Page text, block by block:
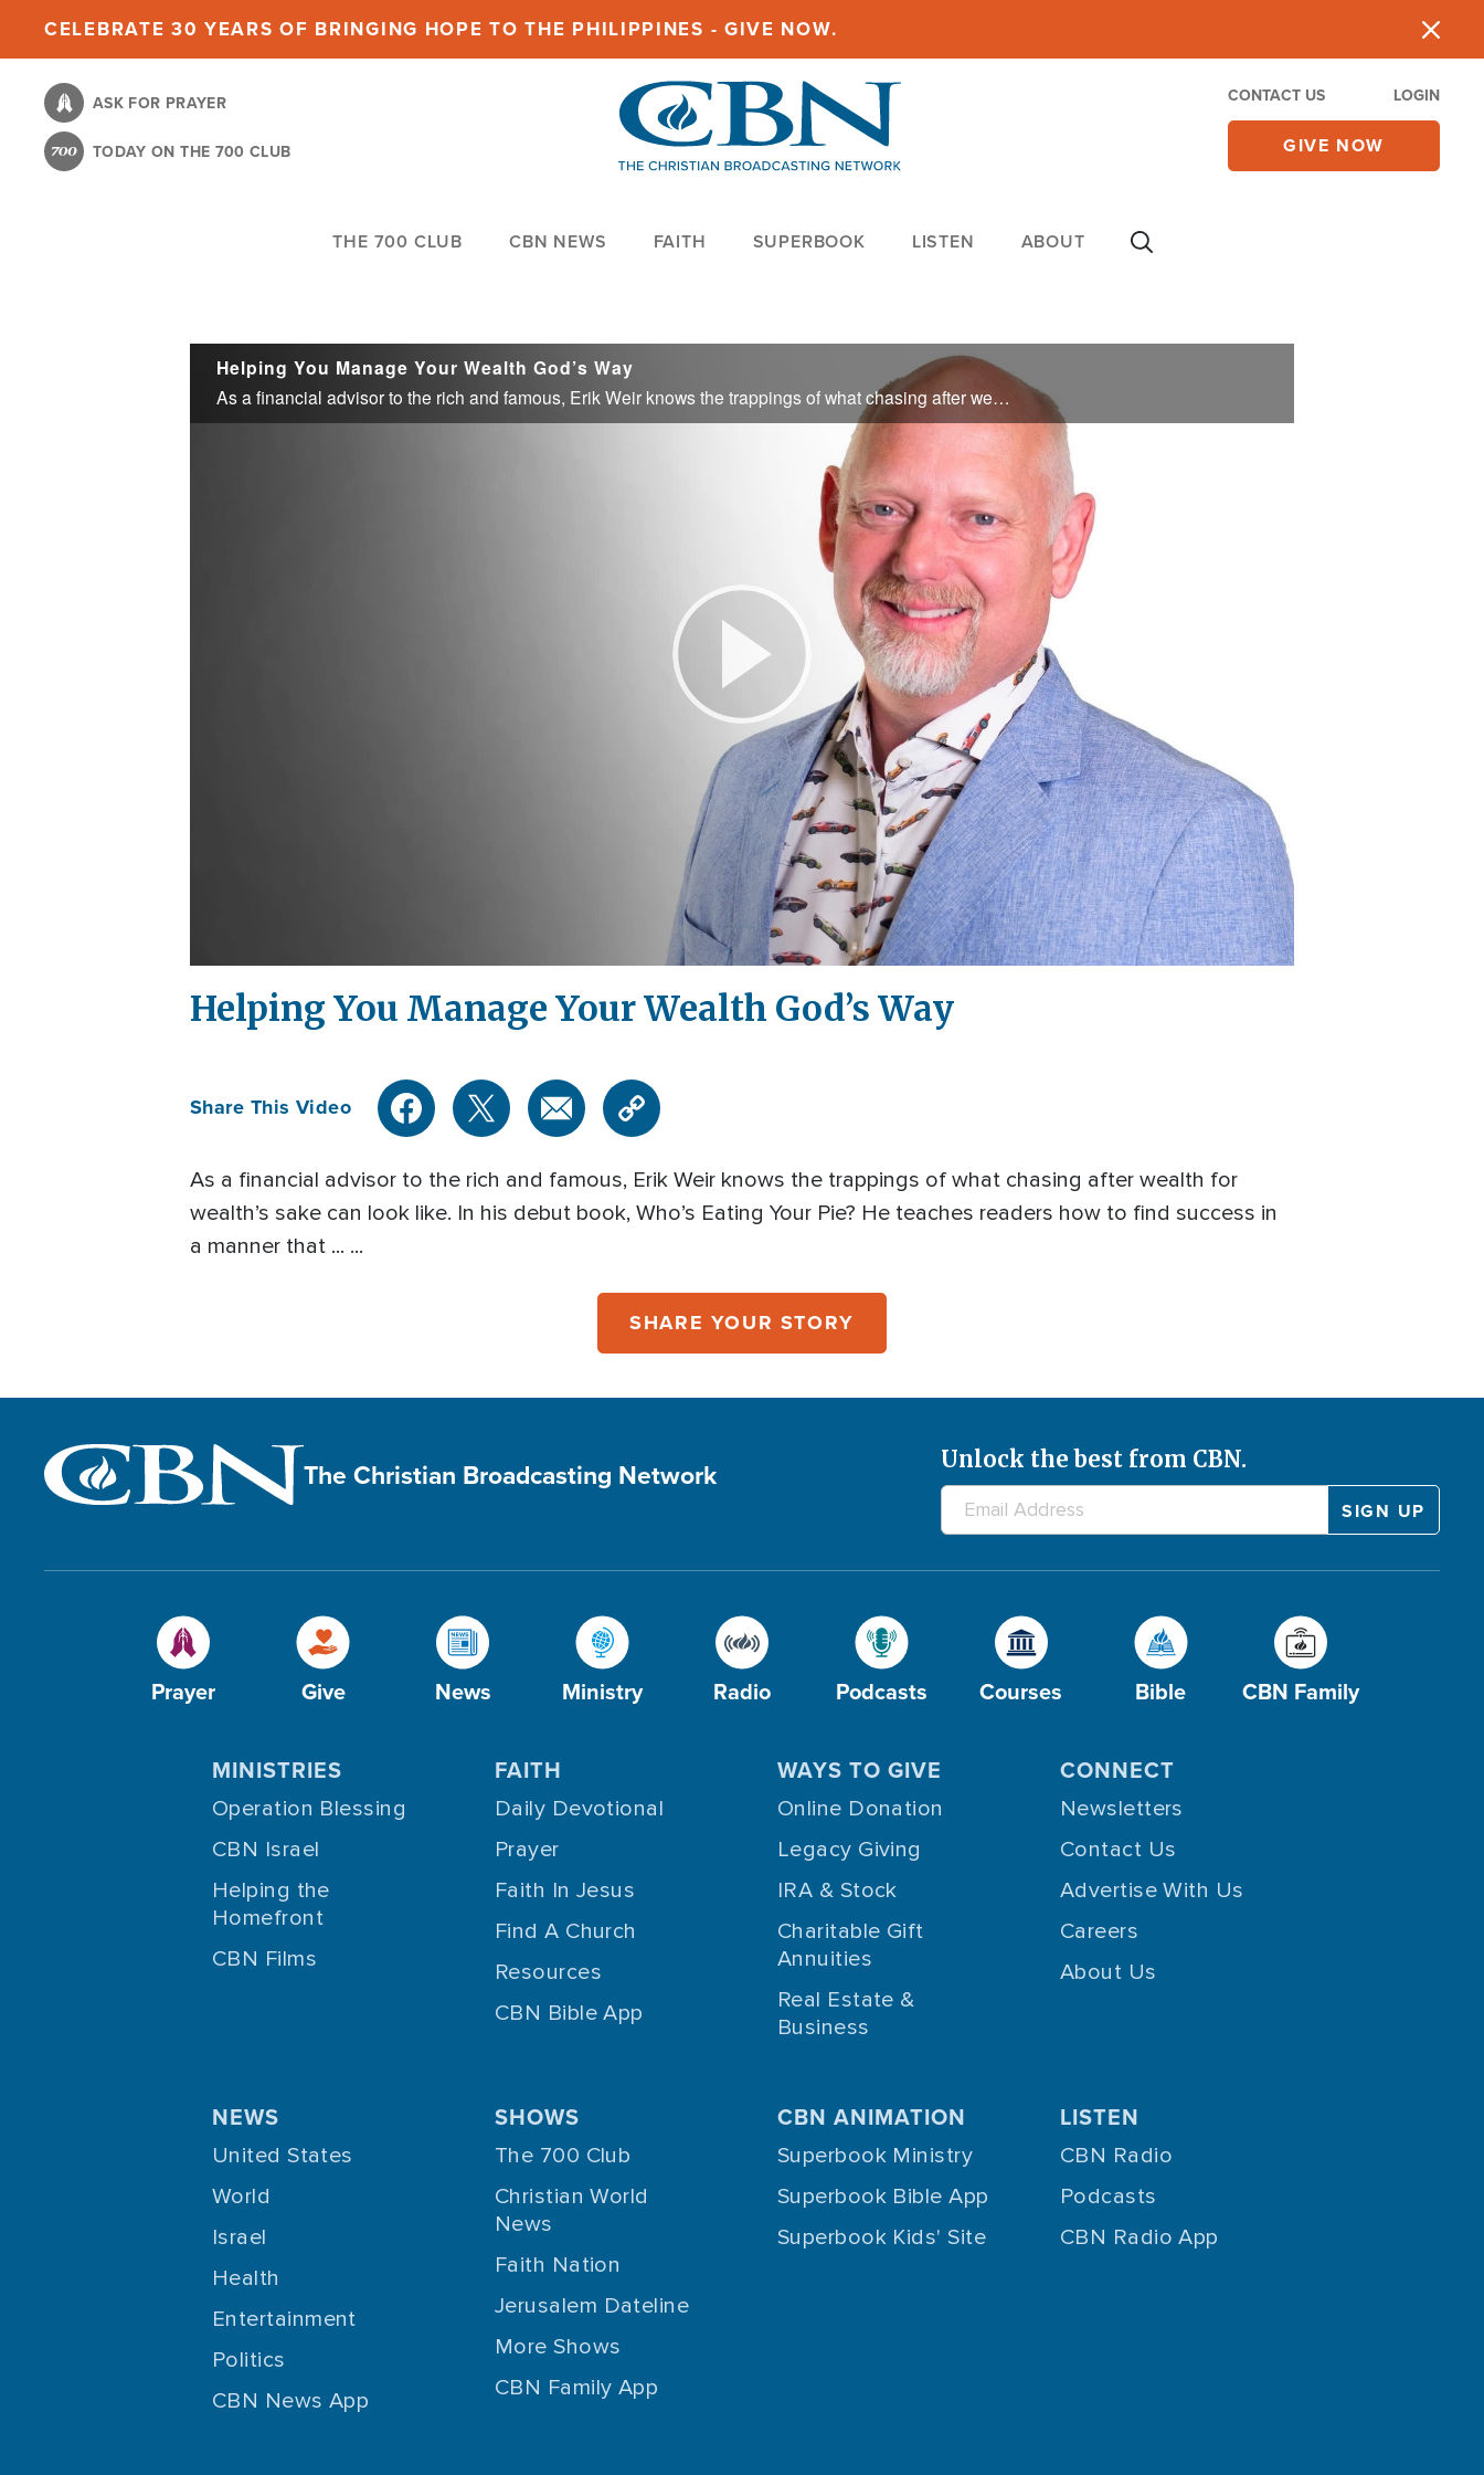
content
CELEBRATE 30 YEARS OF BRINGING HOPE TO THE PHILIPPINES - GIVE NOW.
ASK FOR PRAYER
TODAY ON THE 700 CLUB
CONTACT US LOGIN
GIVE NOW
THE 700 CLUB CBN NEWS FAITH SUPERBOOK LISTEN ABOUT
Helping You Manage Your Wealth God’s Way
As a financial advisor to the rich and famous, Erik Weir knows the trappings of what chasing after wealth for wealth’s sake can look like. In his debut book, Who’s Eating Your Pie? He teaches readers how to find success in a manner that ... ...
Play
Video
Helping You Manage Your Wealth God’s Way
Share This Video
As a financial advisor to the rich and famous, Erik Weir knows the trappings of what chasing after wealth for
wealth’s sake can look like. In his debut book, Who’s Eating Your Pie? He teaches readers how to find success in
a manner that ... ...
SHARE YOUR STORY
The Christian Broadcasting Network Unlock the best from CBN.
Prayer Give News Ministry Radio Podcasts Courses Bible CBN Family
MINISTRIES
Operation Blessing
CBN Israel
Helping the
Homefront
CBN Films
FAITH
Daily Devotional
Prayer
Faith In Jesus
Find A Church
Resources
CBN Bible App
WAYS TO GIVE
Online Donation
Legacy Giving
IRA & Stock
Charitable Gift
Annuities
Real Estate &
Business
CONNECT
Newsletters
Contact Us
Advertise With Us
Careers
About Us
NEWS
United States
World
Israel
Health
Entertainment
Politics
CBN News App
SHOWS
The 700 Club
Christian World
News
Faith Nation
Jerusalem Dateline
More Shows
CBN Family App
CBN ANIMATION
Superbook Ministry
Superbook Bible App
Superbook Kids' Site
LISTEN
CBN Radio
Podcasts
CBN Radio App